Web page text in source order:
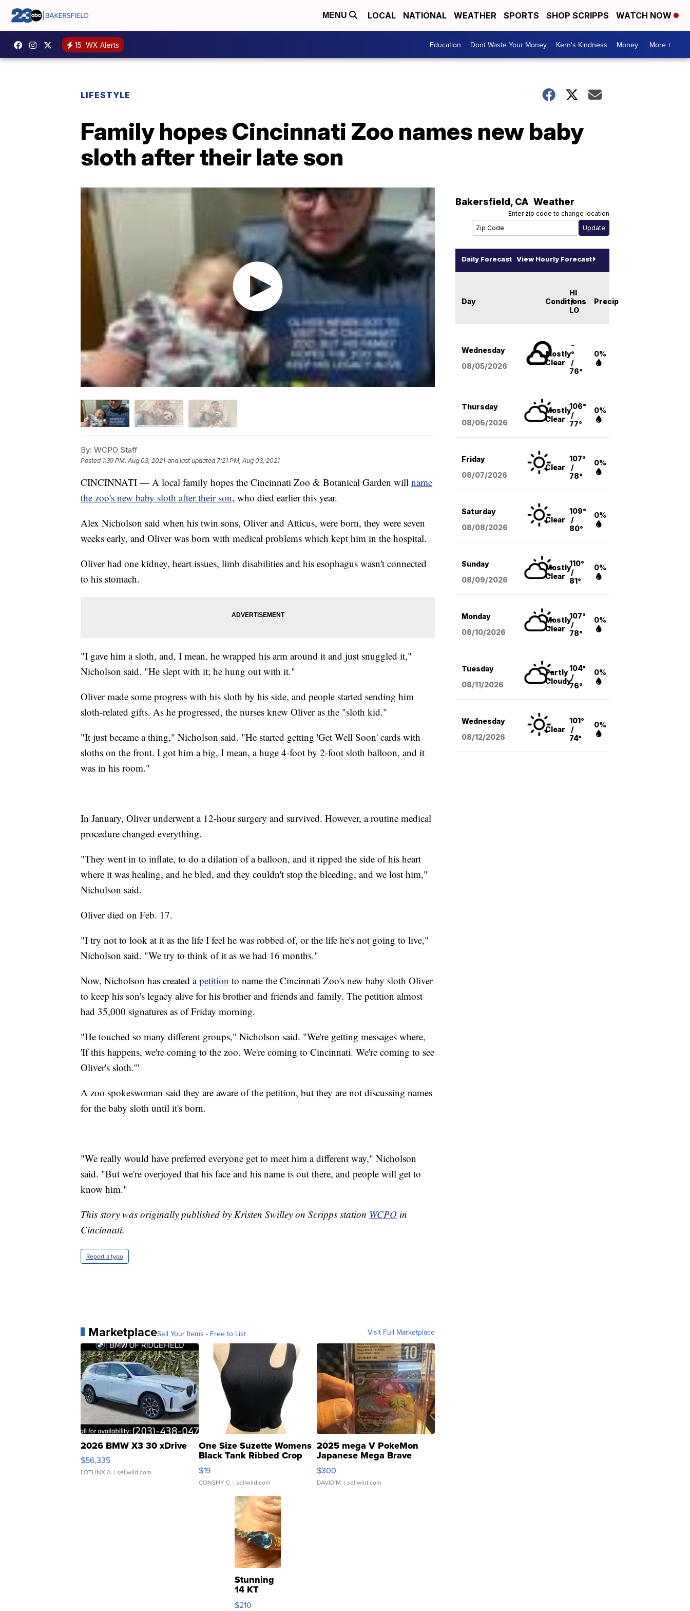
MENU LOCAL NATIONAL WEATHER SPORTS SHOP SCRIPPS WATCH NOW
15 WX Alerts Education Dont Waste Your Money Kern's Kindness Money More +
LIFESTYLE
Family hopes Cincinnati Zoo names new baby
sloth after their late son
By: WCPO Staff
Posted 1:39 PM, Aug 03, 2021 and last updated 7:21 PM, Aug 03, 2021
CINCINNATI — A local family hopes the Cincinnati Zoo & Botanical Garden will name
the zoo's new baby sloth after their son, who died earlier this year.
Alex Nicholson said when his twin sons, Oliver and Atticus, were born, they were seven
weeks early, and Oliver was born with medical problems which kept him in the hospital.
Oliver had one kidney, heart issues, limb disabilities and his esophagus wasn't connected
to his stomach.
"I gave him a sloth, and, I mean, he wrapped his arm around it and just snuggled it,"
Nicholson said. "He slept with it; he hung out with it."
Oliver made some progress with his sloth by his side, and people started sending him
sloth-related gifts. As he progressed, the nurses knew Oliver as the "sloth kid."
"It just became a thing," Nicholson said. "He started getting 'Get Well Soon' cards with
sloths on the front. I got him a big, I mean, a huge 4-foot by 2-foot sloth balloon, and it
was in his room."
In January, Oliver underwent a 12-hour surgery and survived. However, a routine medical
procedure changed everything.
"They went in to inflate, to do a dilation of a balloon, and it ripped the side of his heart
where it was healing, and he bled, and they couldn't stop the bleeding, and we lost him,"
Nicholson said.
Oliver died on Feb. 17.
"I try not to look at it as the life I feel he was robbed of, or the life he's not going to live,"
Nicholson said. "We try to think of it as we had 16 months."
Now, Nicholson has created apetition to name the Cincinnati Zoo's new baby sloth Oliver
to keep his son's legacy alive for his brother and friends and family. The petition almost
had 35,000 signatures as of Friday morning.
"He touched so many different groups," Nicholson said. "We're getting messages where,
'If this happens, we're coming to the zoo. We're coming to Cincinnati. We're coming to see
Oliver's sloth.'"
A zoo spokeswoman said they are aware of the petition, but they are not discussing names
for the baby sloth until it's born.
"We really would have preferred everyone get to meet him a different way," Nicholson
said. "But we're overjoyed that his face and his name is out there, and people will get to
know him."
This story was originally published by Kristen Swilley on Scripps station WCPO in
Cincinnati.
Report a typo
MarketplaceSell Your Items - Free to List Visit Full Marketplace
2026 BMW X3 30 xDrive
$56,335
LOTLINX A. | sellwild.com
One Size Suzette Womens
Black Tank Ribbed Crop
Asymmetrical ...
$19
CONSHY C. | sellwild.com
2025 mega V PokeMon
Japanese Mega Brave
076/063 Super Rare H...
$300
DAVID M. | sellwild.com
Stunning
14 KT
Yellow
$210
Bakersfield, CA Weather
Enter zip code to change location
Daily Forecast View Hourly Forecast
Day Conditions
HI
/
LO
Precip
Wednesday
08/05/2026
Mostly
Clear
-
°
/
76°
0%
Thursday
08/06/2026
Mostly
Clear
106°
/
77°
0%
Friday
08/07/2026
Clear
107°
/
78°
0%
Saturday
08/08/2026
Clear
109°
/
80°
0%
Sunday
08/09/2026
Mostly
Clear
110°
/
81°
0%
Monday
08/10/2026
Mostly
Clear
107°
/
78°
0%
Tuesday
08/11/2026
Partly
Cloudy
104°
/
76°
0%
Wednesday
08/12/2026
Clear
101°
/
74°
0%